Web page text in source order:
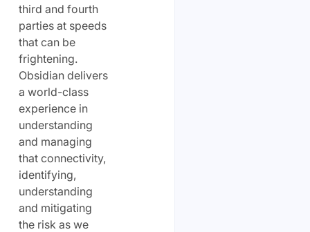
third and fourth
parties at speeds
that can be
frightening.
Obsidian delivers
a world-class
experience in
understanding
and managing
that connectivity,
identifying,
understanding
and mitigating
the risk as we